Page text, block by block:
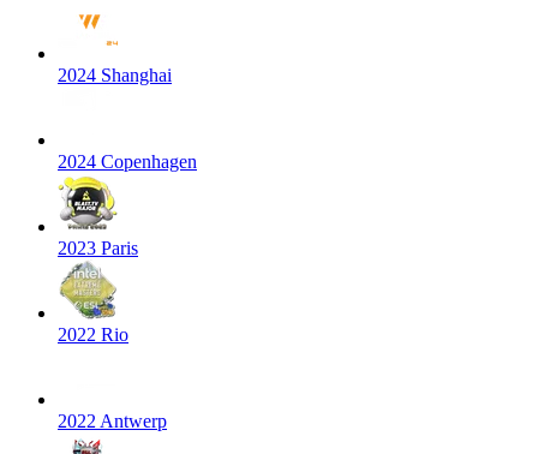
2024 Shanghai
2024 Copenhagen
2023 Paris
2022 Rio
2022 Antwerp